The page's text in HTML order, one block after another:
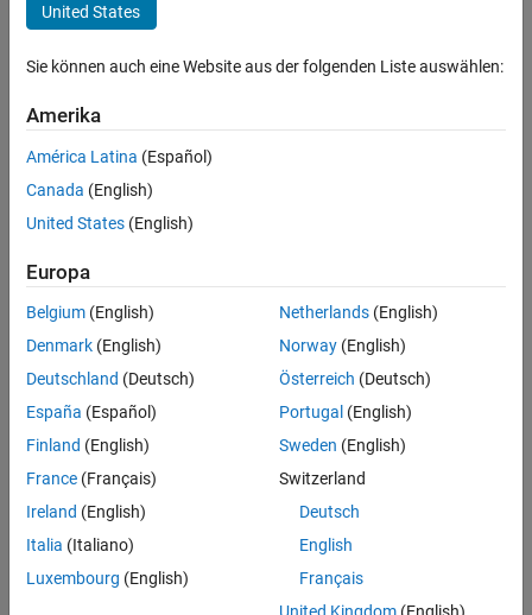
unitInfo
Description
Examples
Input Arguments
Version History
See Also
unitInfo(unit)
unitInfo
Description
unitInfo( unit )returns information for the symbolic unit
example
unitInfo(
example
unitInfo returns a list of available physical dimensions.
example
A = unitInfo(___
arguments in the previous syntaxes. Dimensions are returned as
strings, and units are returned as symbolic units.
United States
Sie können auch eine Website aus der folgenden Liste auswählen:
Amerika
América Latina (Español)
Canada (English)
United States (English)
Europa
Belgium (English)
Denmark (English)
Deutschland (Deutsch)
España (Español)
Finland (English)
France (Français)
Ireland (English)
Italia (Italiano)
Luxembourg (English)
Netherlands(English)
Norway(English)
Österreich (Deutsch)
Portugal (English)
Sweden (English)
Switzerland
Deutsch
English
Français